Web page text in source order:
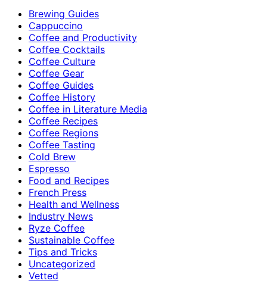
Brewing Guides
Cappuccino
Coffee and Productivity
Coffee Cocktails
Coffee Culture
Coffee Gear
Coffee Guides
Coffee History
Coffee in Literature Media
Coffee Recipes
Coffee Regions
Coffee Tasting
Cold Brew
Espresso
Food and Recipes
French Press
Health and Wellness
Industry News
Ryze Coffee
Sustainable Coffee
Tips and Tricks
Uncategorized
Vetted